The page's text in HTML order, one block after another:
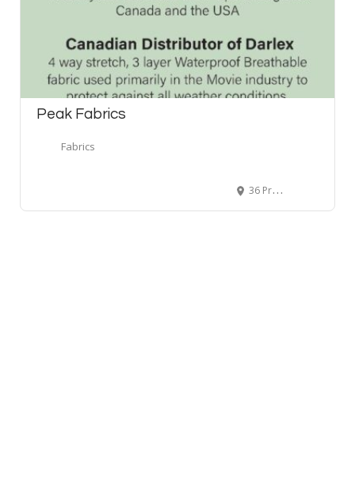
Peak Fabrics
Fabrics
36 Prominence Point Southwest, Calgary, AB, Canada